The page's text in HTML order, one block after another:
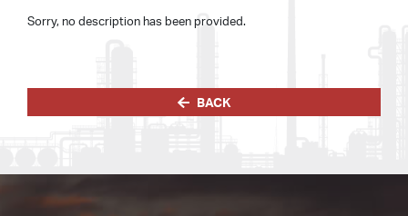
Sorry, no description has been provided.
BACK